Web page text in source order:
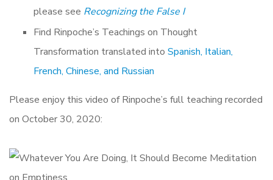
please see Recognizing the False I
Find Rinpoche’s Teachings on Thought
Transformation translated into Spanish, Italian,
French, Chinese, and Russian
Please enjoy this video of Rinpoche’s full teaching recorded
on October 30, 2020: